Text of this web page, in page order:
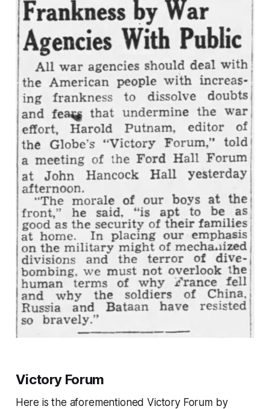
Victory Forum
Here is the aforementioned Victory Forum by